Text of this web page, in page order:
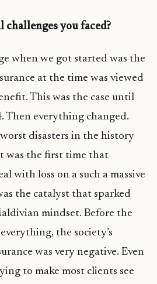
challenges you faced?
when we got started was the
at the time was viewed
This was the case until
Then everything changed.
disasters in the history
was the first time that
with loss on a such a massive
the catalyst that sparked
mindset. Before the
the society’s
was very negative. Even
to make most clients see